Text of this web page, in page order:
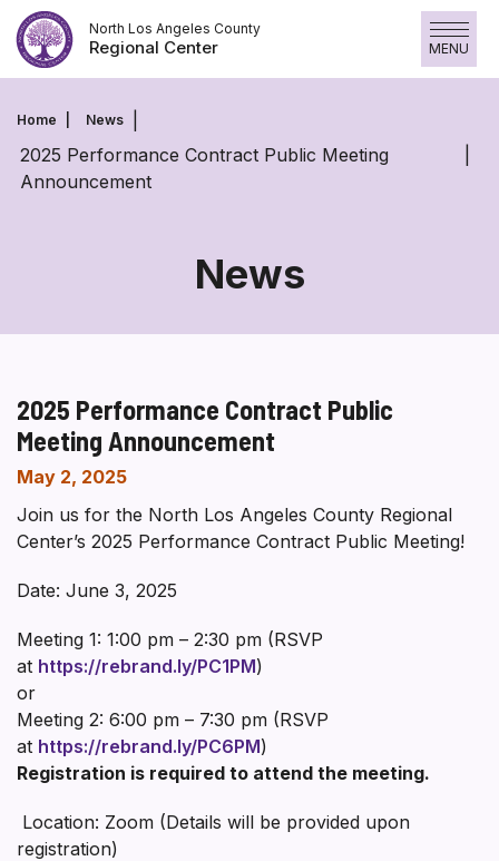
Skip
to
content
North Los Angeles County
Regional Center MENU
Home News
2025 Performance Contract Public Meeting
Announcement
News
2025 Performance Contract Public
Meeting Announcement
May 2, 2025
Join us for the North Los Angeles County Regional
Center’s 2025 Performance Contract Public Meeting!
Date: June 3, 2025
Meeting 1: 1:00 pm – 2:30 pm (RSVP
at https://rebrand.ly/PC1PM)
or
Meeting 2: 6:00 pm – 7:30 pm (RSVP
at https://rebrand.ly/PC6PM)
Registration is required to attend the meeting.
Location: Zoom (Details will be provided upon
registration)